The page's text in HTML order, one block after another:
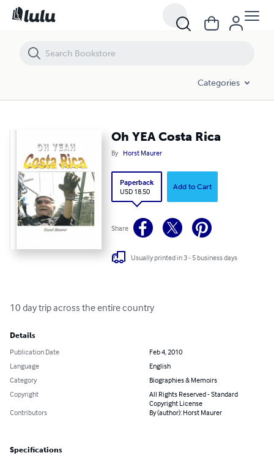
Categories
Oh YEA Costa Rica
By Horst Maurer
Paperback
USD 18.50
Add to Cart
Share
Usually printed in 3 - 5 business days
10 day trip across the entire country
Details
Publication Date
Feb 4, 2010
Language
English
Category
Biographies & Memoirs
Copyright
All Rights Reserved - Standard
Copyright License
Contributors
By (author): Horst Maurer
Specifications
Oh YEA Costa Rica